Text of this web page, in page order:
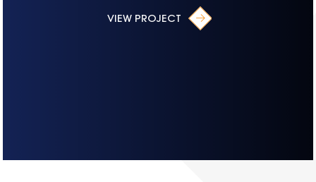
VIEW PROJECT